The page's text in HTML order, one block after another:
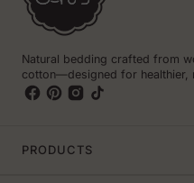
Natural bedding crafted from
cotton—designed for healthier,
PRODUCTS